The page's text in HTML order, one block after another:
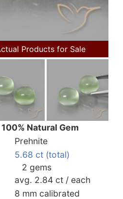
Products for Sale
Natural Gem
Prehnite
5.68 ct (total)
2 gems
avg. 2.84 ct / each
8 mm calibrated